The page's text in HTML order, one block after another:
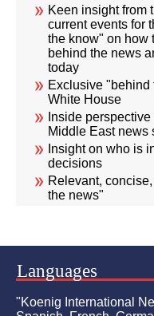
Keen insight from
current events for
the know" on how
behind the news
today
Exclusive "behind
White House
Inside
Middle East news
Insight on who is
decisions
Relevant,
the news"
Languages
"Koenig International